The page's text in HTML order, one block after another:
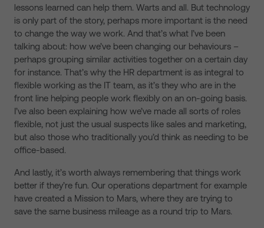
lessons learned can help them. Warts and all. But technology
is only part of the story, perhaps more important is the need
to change the way we work. And that’s what I’ve been
talking about: how we’ve been changing our behaviours –
perhaps grouping similar activities together on a certain day
for instance. That’s why the HR department is as integral to
flexible working as the IT team, as it’s they who are in the
front line helping people work flexibly on an on-going basis.
I’ve also been explaining how we’ve made all sorts of roles
flexible, not just the usual suspects like sales and marketing,
but also those who traditionally you’d think as needing to be
office-based.
And lastly, it’s worth always remembering that things work
better if they’re fun. Our operations department for example
have created a Mission to Mars, where they are trying to
save the same business mileage as a round trip to Mars.